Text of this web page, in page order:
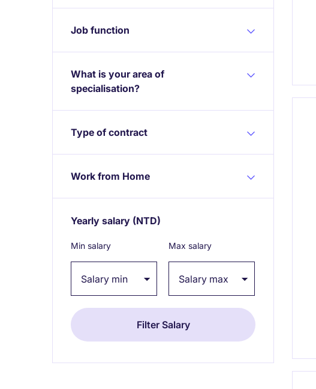
Job function
What is your area of
specialisation?
Type of contract
Work from Home
Yearly salary (NTD)
Min salary Max salary